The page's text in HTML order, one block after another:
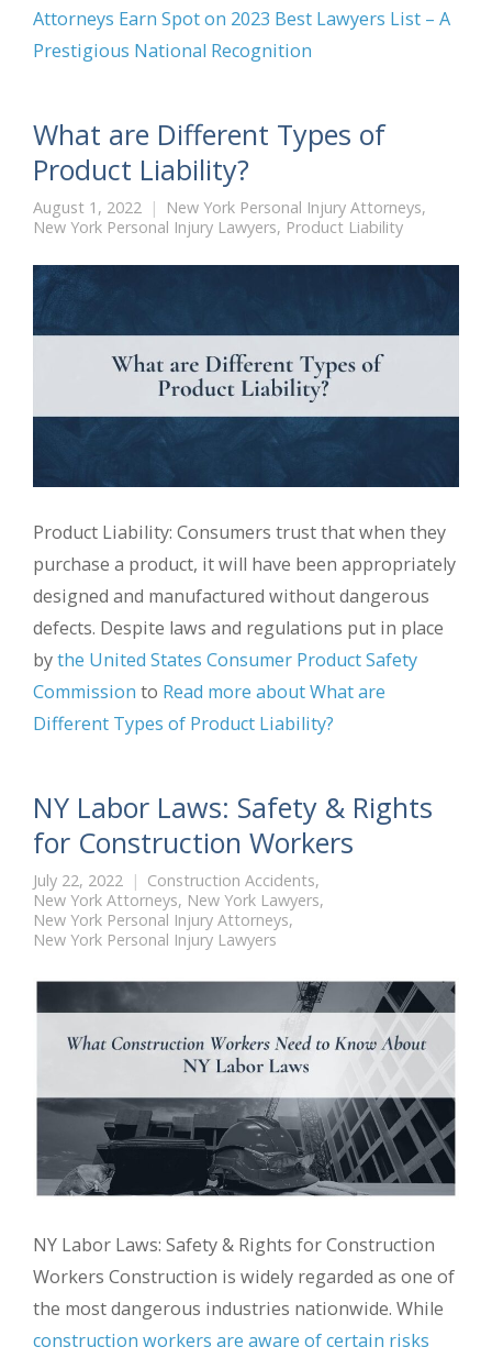
Attorneys Earn Spot on 2023 Best Lawyers List – A
Prestigious National Recognition
What are Different Types of
Product Liability?
August 1, 2022 New York Personal Injury Attorneys,
New York Personal Injury Lawyers, Product Liability
Product Liability: Consumers trust that when they
purchase a product, it will have been appropriately
designed and manufactured without dangerous
defects. Despite laws and regulations put in place
bythe United States Consumer Product Safety
Commission to Read more about What are
Different Types of Product Liability?
NY Labor Laws: Safety & Rights
for Construction Workers
July 22, 2022 Construction Accidents,
New York Attorneys, New York Lawyers,
New York Personal Injury Attorneys,
New York Personal Injury Lawyers
NY Labor Laws: Safety & Rights for Construction
Workers Construction is widely regarded as one of
the most dangerous industries nationwide. While
construction workers are aware of certain risks